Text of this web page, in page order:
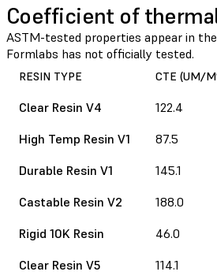
Coefficient of
ASTM-tested properties appear in the
Formlabs has not officially tested.
RESIN TYPE CTE (UM/
Clear Resin V4 122.4
High Temp Resin V1
87.5
Durable Resin V1
145.1
Castable Resin V2
188.0
Rigid 10K Resin
46.0
Clear Resin V5
114.1